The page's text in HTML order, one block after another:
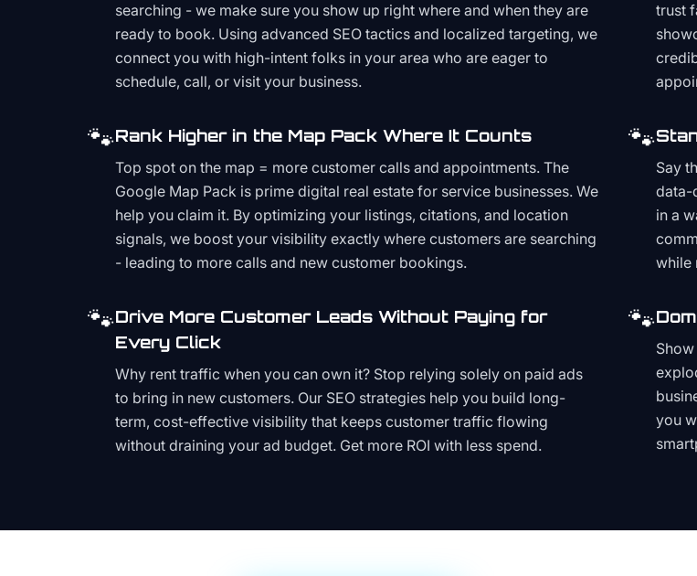
searching - we make sure you show up right where and when they are
ready to book. Using advanced SEO tactics and localized targeting, we
connect you with high-intent folks in your area who are eager to
schedule, call, or visit your business.
trust
🐾Rank Higher in the Map Pack Where It Counts
Top spot on the map = more customer calls and appointments. The
Google Map Pack is prime digital real estate for service businesses. We
help you claim it. By optimizing your listings, citations, and location
signals, we boost your visibility exactly where customers are searching
- leading to more calls and new customer bookings.
🐾
Say
data-
in a
while
🐾Drive More Customer Leads Without Paying for
Every Click
Why rent traffic when you can own it? Stop relying solely on paid ads
to bring in new customers. Our SEO strategies help you build long-
term, cost-effective visibility that keeps customer traffic flowing
without draining your ad budget. Get more ROI with less spend.
🐾
you